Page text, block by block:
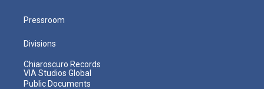
Pressroom
Divisions
Chiaroscuro Records
VIA Studios Global
Public Documents